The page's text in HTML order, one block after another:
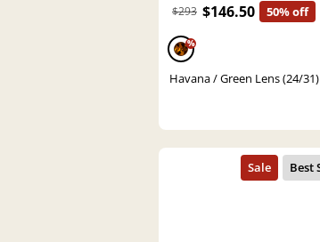
$293 $146.50 50% off
%
Havana / Green Lens (24/31)